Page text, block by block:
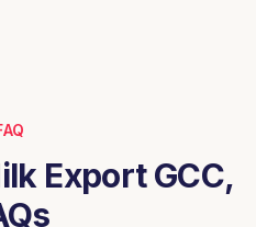
Export GCC,